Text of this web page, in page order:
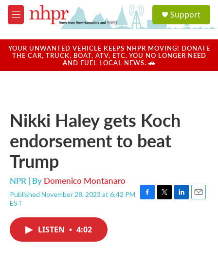
Skip to main content
M
e
u
a
u
Support
YOUR UNWANTED VEHICLE KEEPS NHPR MOVING! DONATE
THE CAR, TRUCK, BOAT, ATV, ETC. YOU NO LONGER NEED
AND FUEL LOCAL NEWS. 🚗
Nikki Haley gets Koch
endorsement to beat
Trump
NPR | By Domenico Montanaro
Published November 28, 2023 at 6:42 PM
EST
F
T
L
E
LISTEN • 4:02